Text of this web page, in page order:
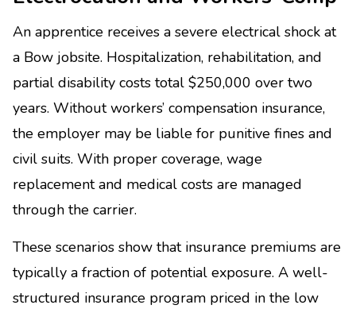
An apprentice receives a severe electrical shock at
a Bow jobsite. Hospitalization, rehabilitation, and
partial disability costs total $250,000 over two
years. Without workers’ compensation insurance,
the employer may be liable for punitive fines and
civil suits. With proper coverage, wage
replacement and medical costs are managed
through the carrier.
These scenarios show that insurance premiums are
typically a fraction of potential exposure. A well-
structured insurance program priced in the low